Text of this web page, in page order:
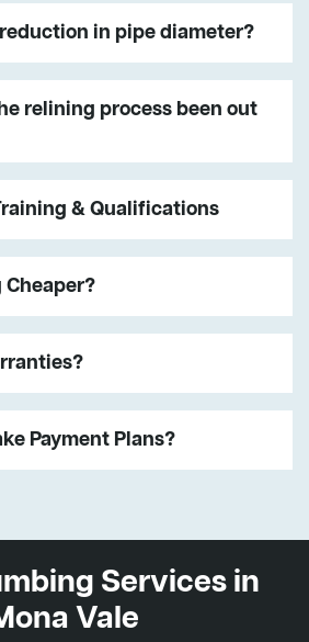
in pipe diameter?
relining process been out
& Qualifications
Cheaper?
Payment Plans?
Services in
Vale